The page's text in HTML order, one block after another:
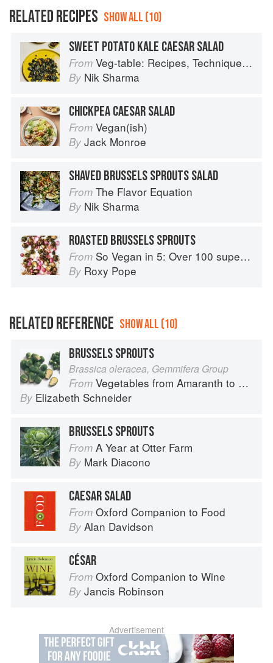
RELATED RECIPES SHOW ALL (10)
SWEET POTATO KALE CAESAR SALAD
From Veg-table: Recipes, Techniques, and Plant Science for Big-Flavored, Vegetable-Focused Meals
By Nik Sharma
CHICKPEA CAESAR SALAD
From Vegan(ish)
By Jack Monroe
SHAVED BRUSSELS SPROUTS SALAD
From The Flavor Equation
By Nik Sharma
ROASTED BRUSSELS SPROUTS
From So Vegan in 5: Over 100 super simple and delicious 5-ingredient recipes
By Roxy Pope
RELATED REFERENCE SHOW ALL (10)
BRUSSELS SPROUTS
Brassica oleracea, Gemmifera Group
From Vegetables from Amaranth to Zucchini
By Elizabeth Schneider
BRUSSELS SPROUTS
From A Year at Otter Farm
By Mark Diacono
CAESAR SALAD
From Oxford Companion to Food
By Alan Davidson
CÉSAR
From Oxford Companion to Wine
By Jancis Robinson
Advertisement